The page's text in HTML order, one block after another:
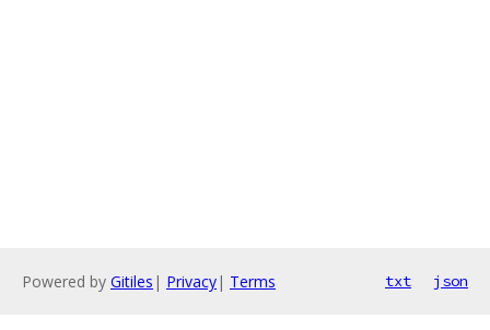
Powered by Gitiles | Privacy| Terms txt json